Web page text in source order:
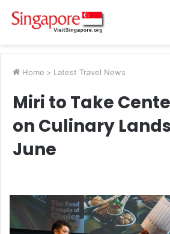
Home > Latest Travel News
Miri to Take
on Culinary
June